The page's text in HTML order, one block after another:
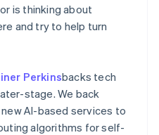
is thinking about
and try to help turn
Perkinsbacks tech
stage. We back
AI-based services to
algorithms for self-